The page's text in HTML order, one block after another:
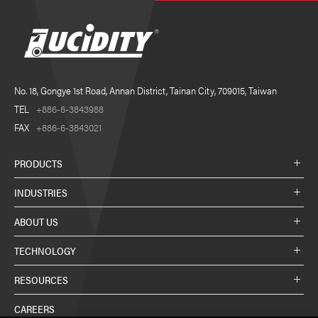
No. 18, Gongye 1st Road, Annan District, Tainan City, 709015, Taiwan
TEL
+886-6-3843988
FAX +886-6-3843021
PRODUCTS
INDUSTRIES
ABOUT US
TECHNOLOGY
RESOURCES
CAREERS